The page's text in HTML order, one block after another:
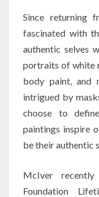
Since returning
fascinated with
authentic selves
portraits of white
body paint, and
intrigued by
choose to
paintings inspire
be their authentic
McIver
Foundation